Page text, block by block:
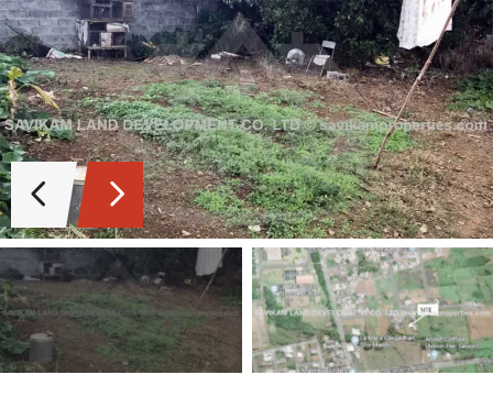
Contact US
Guideline Real Estate Agency
Projects